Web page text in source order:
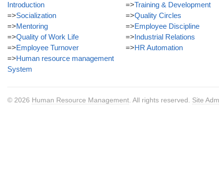
Introduction
=>Socialization
=>Mentoring
=>Quality of Work Life
=>Employee Turnover
=>Human resource management
System
=>Training & Development
=>Quality Circles
=>Employee Discipline
=>Industrial Relations
=>HR Automation
© 2026 Human Resource Management . All rights reserved. Site